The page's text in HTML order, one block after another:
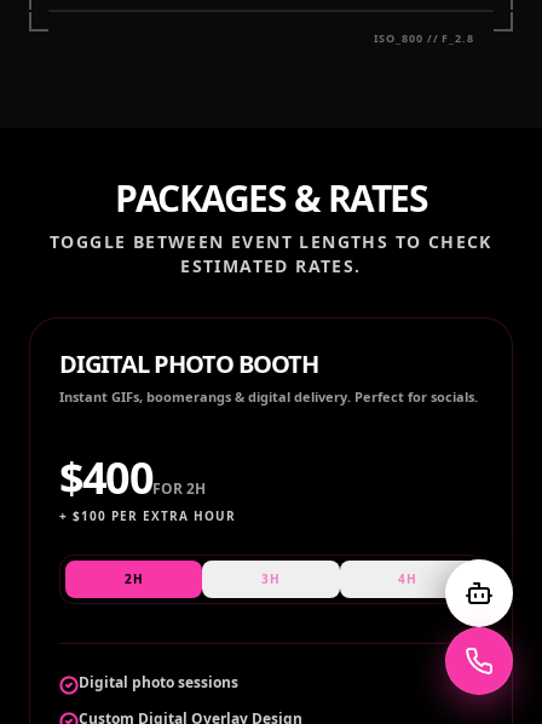
ISO_800 // F_2.8
PACKAGES & RATES
TOGGLE BETWEEN EVENT LENGTHS TO CHECK
ESTIMATED RATES.
DIGITAL PHOTO BOOTH
Instant GIFs, boomerangs & digital delivery. Perfect for socials.
$400FOR2H
+ $100 PER EXTRA HOUR
2H 3H 4H
Digital photo sessions
Custom Digital Overlay Design